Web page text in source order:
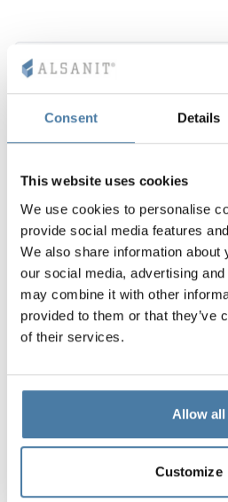
Consent Details
This website uses cookies
We use cookies to personalise
provide social media features
We also share information about
our social media, advertising
may combine it with other
provided to them or that they’ve
of their services.
Allow all
Customize